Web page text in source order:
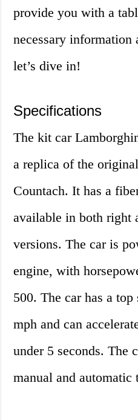
provide you with a
necessary information
let’s dive in!
Specifications
The kit car
a replica of the
Countach. It has a
available in both right
versions. The car is
engine, with
500. The car has a
mph and can
under 5 seconds. The
manual and automatic